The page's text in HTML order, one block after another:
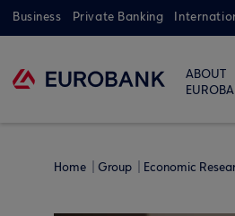
Business Private Banking
ABOUT
Home Group Economic